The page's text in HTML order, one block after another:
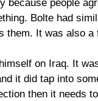
because people
Bolte had
them. It was also a
on Iraq. It
it did tap into
then it needs